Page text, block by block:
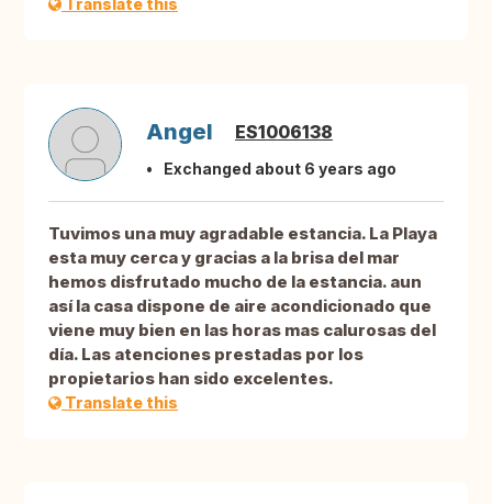
Translate this
Angel ES1006138
Exchanged about 6 years ago
Tuvimos una muy agradable estancia. La Playa
esta muy cerca y gracias a la brisa del mar
hemos disfrutado mucho de la estancia. aun
así la casa dispone de aire acondicionado que
viene muy bien en las horas mas calurosas del
día. Las atenciones prestadas por los
propietarios han sido excelentes.
Translate this